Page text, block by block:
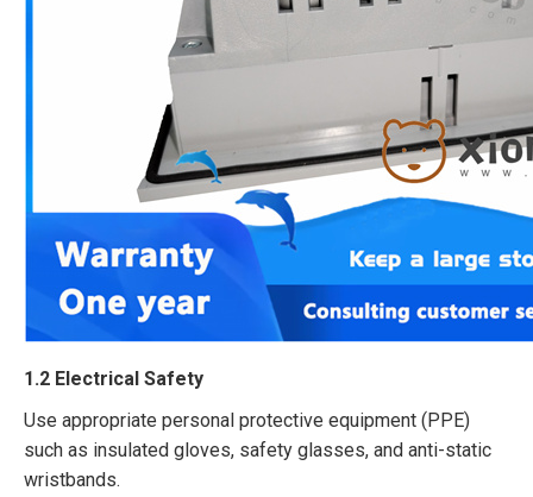
1.2 Electrical Safety​
Use appropriate personal protective equipment (PPE)
such as insulated gloves, safety glasses, and anti-static
wristbands.​